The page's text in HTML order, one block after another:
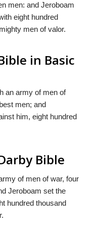
men: and Jeroboam
eight hundred
men of valor.
in Basic
an army of men of
men; and
him, eight hundred
Bible
of men of war, four
Jeroboam set the
hundred thousand